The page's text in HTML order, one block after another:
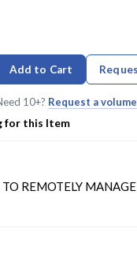
Add to Cart
10+? Request a
for this Item
REMOTELY